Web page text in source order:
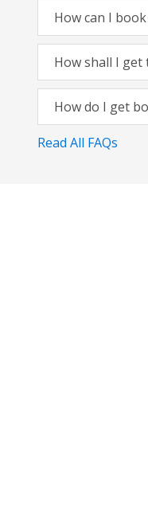
How can I
How shall I get
How do I get
Read All FAQs